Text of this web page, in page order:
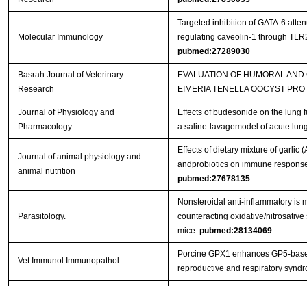
Molecular Immunology
Targeted inhibition of GATA-6
regulating caveolin-1 through
pubmed:27289030
Basrah Journal of Veterinary
Research
EVALUATION OF HUMORAL
EIMERIA TENELLA OOCYST
Journal of Physiology and
Pharmacology
Effects of budesonide on the lung
a saline-lavagemodel of acute
Journal of animal physiology and
animal nutrition
Effects of dietary mixture of garlic
andprobiotics on immune
pubmed:27678135
Parasitology.
Nonsteroidal anti-inflammatory is
counteracting oxidative/
mice. pubmed:28134069
Vet Immunol Immunopathol.
Porcine GPX1 enhances GP5-
reproductive and respiratory